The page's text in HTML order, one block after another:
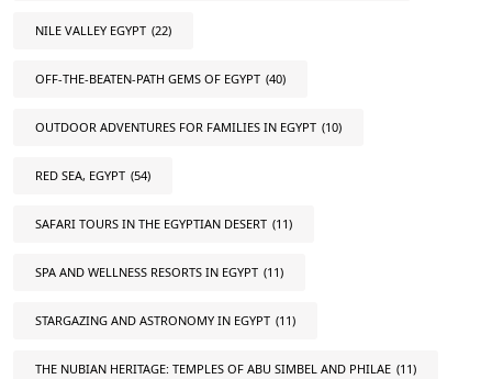
NILE VALLEY EGYPT (22)
OFF-THE-BEATEN-PATH GEMS OF EGYPT (40)
OUTDOOR ADVENTURES FOR FAMILIES IN EGYPT (10)
RED SEA, EGYPT (54)
SAFARI TOURS IN THE EGYPTIAN DESERT (11)
SPA AND WELLNESS RESORTS IN EGYPT (11)
STARGAZING AND ASTRONOMY IN EGYPT (11)
THE NUBIAN HERITAGE: TEMPLES OF ABU SIMBEL AND PHILAE (11)